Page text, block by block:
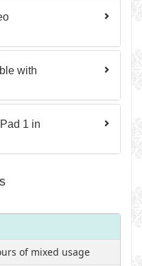
with
1 in
of mixed usage